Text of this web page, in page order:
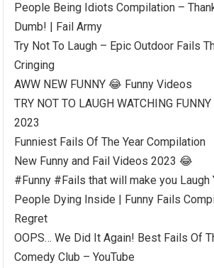
People Being Idiots Compilation –
Dumb! | Fail Army
Try Not To Laugh – Epic Outdoor Fails
Cringing
AWW NEW FUNNY 😂 Funny Videos
TRY NOT TO LAUGH WATCHING
2023
Funniest Fails Of The Year Compilation
New Funny and Fail Videos 2023 😂
#Funny #Fails that will make you Laugh
People Dying Inside | Funny Fails
Regret
OOPS… We Did It Again! Best Fails Of
Comedy Club – YouTube